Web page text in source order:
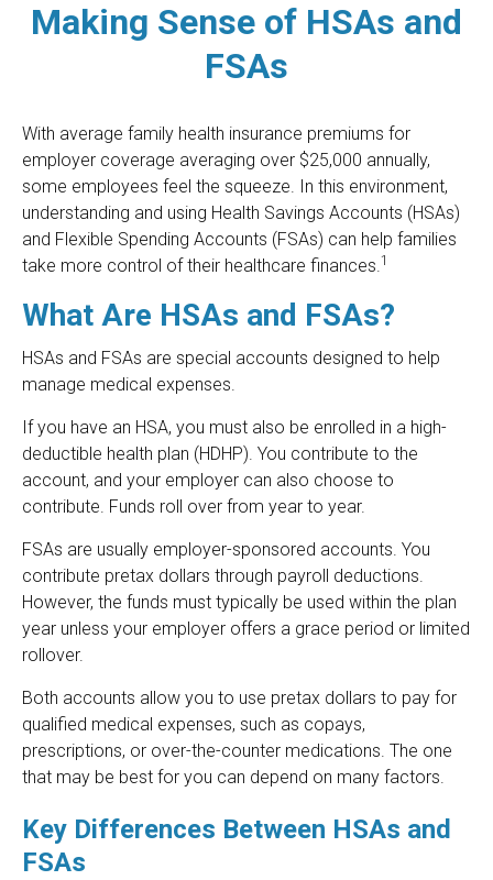
Making Sense of HSAs and
FSAs
With average family health insurance premiums for
employer coverage averaging over $25,000 annually,
some employees feel the squeeze. In this environment,
understanding and using Health Savings Accounts (HSAs)
and Flexible Spending Accounts (FSAs) can help families
take more control of their healthcare finances.1
What Are HSAs and FSAs?
HSAs and FSAs are special accounts designed to help
manage medical expenses.
If you have an HSA, you must also be enrolled in a high-
deductible health plan (HDHP). You contribute to the
account, and your employer can also choose to
contribute. Funds roll over from year to year.
FSAs are usually employer-sponsored accounts. You
contribute pretax dollars through payroll deductions.
However, the funds must typically be used within the plan
year unless your employer offers a grace period or limited
rollover.
Both accounts allow you to use pretax dollars to pay for
qualified medical expenses, such as copays,
prescriptions, or over-the-counter medications. The one
that may be best for you can depend on many factors.
Key Differences Between HSAs and
FSAs